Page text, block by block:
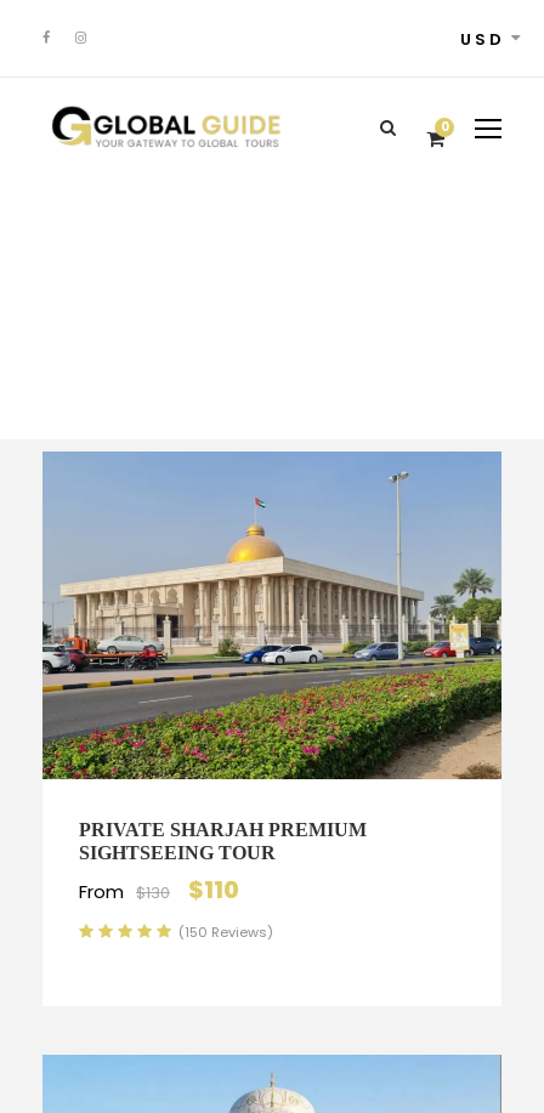
USD
0
PRIVATE SHARJAH PREMIUM
SIGHTSEEING TOUR
From $130 $110
(150 Reviews)